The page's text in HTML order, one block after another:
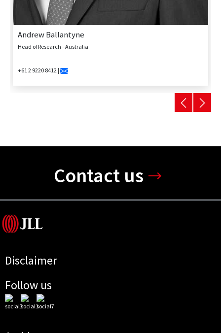
Andrew Ballantyne
Head of Research - Australia
+61 2 9220 8412 |
Contact us
Disclaimer
Follow us